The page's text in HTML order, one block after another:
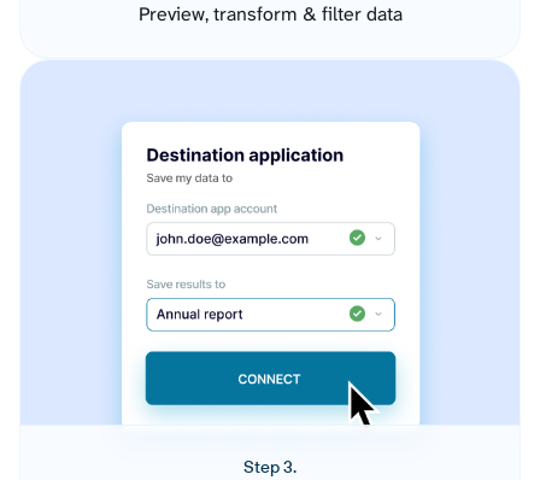
Preview, transform & filter data
Step 3.